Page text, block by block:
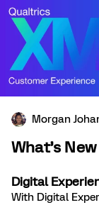
Morgan
What’s New
Digital
With Digital